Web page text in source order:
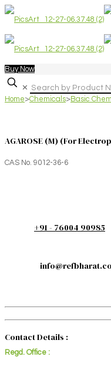
Buy Now
✕
Home>Chemicals>Basic
AGAROSE (M) (For
CAS No. 9012-36-6
+91 - 76004 90985
Contact Details :
Regd. Office :